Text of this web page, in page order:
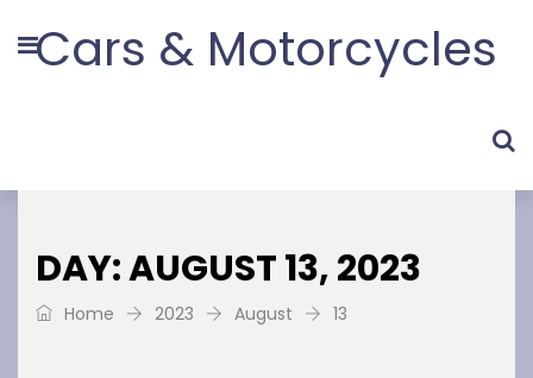
Cars & Motorcycles
DAY: AUGUST 13, 2023
Home 2023 August 13